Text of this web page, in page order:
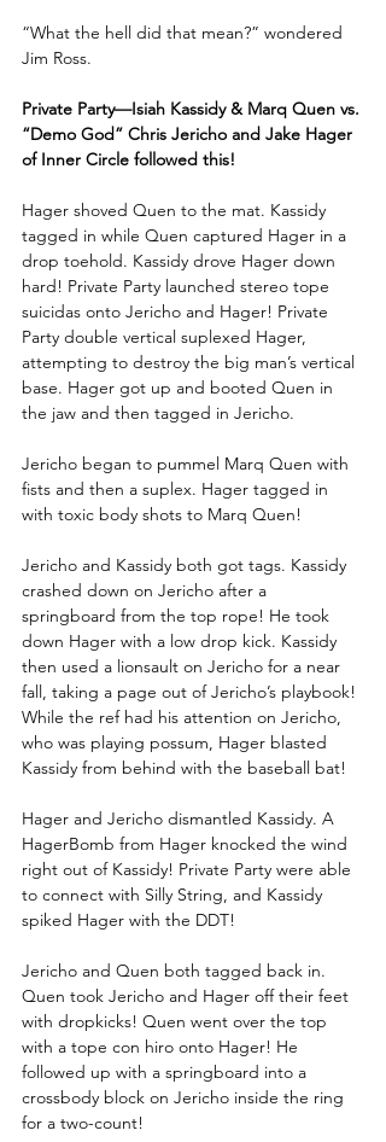
“What the hell did that mean?” wondered
Jim Ross.
Private Party—Isiah Kassidy & Marq Quen vs.
“Demo God” Chris Jericho and Jake Hager
of Inner Circle followed this!
Hager shoved Quen to the mat. Kassidy
tagged in while Quen captured Hager in a
drop toehold. Kassidy drove Hager down
hard! Private Party launched stereo tope
suicidas onto Jericho and Hager! Private
Party double vertical suplexed Hager,
attempting to destroy the big man’s vertical
base. Hager got up and booted Quen in
the jaw and then tagged in Jericho.
Jericho began to pummel Marq Quen with
fists and then a suplex. Hager tagged in
with toxic body shots to Marq Quen!
Jericho and Kassidy both got tags. Kassidy
crashed down on Jericho after a
springboard from the top rope! He took
down Hager with a low drop kick. Kassidy
then used a lionsault on Jericho for a near
fall, taking a page out of Jericho’s playbook!
While the ref had his attention on Jericho,
who was playing possum, Hager blasted
Kassidy from behind with the baseball bat!
Hager and Jericho dismantled Kassidy. A
HagerBomb from Hager knocked the wind
right out of Kassidy! Private Party were able
to connect with Silly String, and Kassidy
spiked Hager with the DDT!
Jericho and Quen both tagged back in.
Quen took Jericho and Hager off their feet
with dropkicks! Quen went over the top
with a tope con hiro onto Hager! He
followed up with a springboard into a
crossbody block on Jericho inside the ring
for a two-count!